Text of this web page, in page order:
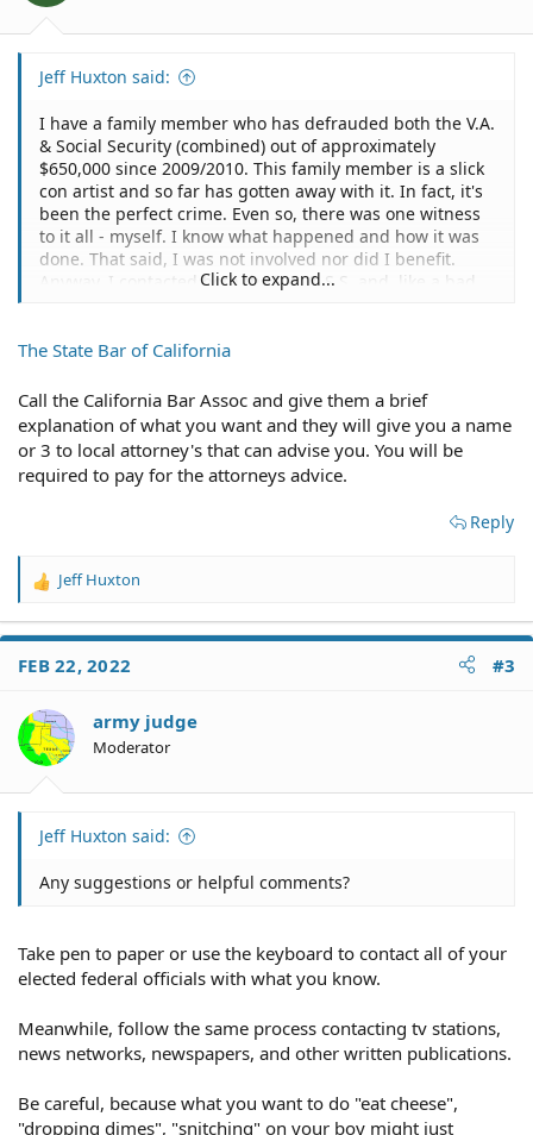
Jeff Huxton said:
I have a family member who has defrauded both the V.A.
& Social Security (combined) out of approximately
$650,000 since 2009/2010. This family member is a slick
con artist and so far has gotten away with it. In fact, it's
been the perfect crime. Even so, there was one witness
to it all - myself. I know what happened and how it was
done. That said, I was not involved nor did I benefit.
Anyway, I contacted both the V.A. & S.S. and, like a bad
to see firsthand how utterly incompetent, unconcerned,
I got nowhere. So what I'm looking for now is an attorney
(or "type" of law firm) that can help me cut through the
government red tape and BS in order to talk to a sane
and sober government official who will listen to me
and/or my attorney in order to see if there is any chance
Click to expand...
The State Bar of California
Call the California Bar Assoc and give them a brief
explanation of what you want and they will give you a name
or 3 to local attorney's that can advise you. You will be
required to pay for the attorneys advice.
Reply
R
a
t
o
n
s
Jeff Huxton
FEB 22, 2022 #3
army judge
Moderator
Jeff Huxton said:
Any suggestions or helpful comments?
Take pen to paper or use the keyboard to contact all of your
elected federal officials with what you know.
Meanwhile, follow the same process contacting tv stations,
news networks, newspapers, and other written publications.
Be careful, because what you want to do "eat cheese",
"dropping dimes", "snitching" on your boy might just